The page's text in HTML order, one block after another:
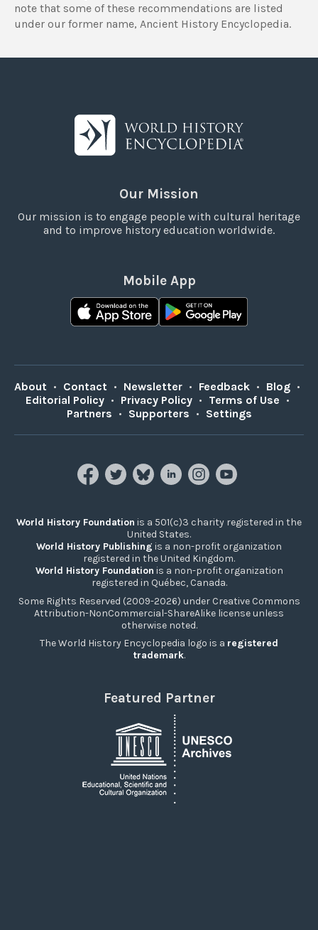
note that some of these recommendations are listed
under our former name, Ancient History Encyclopedia.
Our Mission
Our mission is to engage people with cultural heritage
and to improve history education worldwide.
Mobile App
About • Contact • Newsletter • Feedback • Blog •
Editorial Policy • Privacy Policy • Terms of Use •
Partners • Supporters • Settings
World History Foundation is a 501(c)3 charity registered in the
United States.
World History Publishing is a non-profit organization
registered in the United Kingdom.
World History Foundation is a non-profit organization
registered in Québec, Canada.
Some Rights Reserved (2009-2026) under Creative Commons
Attribution-NonCommercial-ShareAlike license unless
otherwise noted.
The World History Encyclopedia logo is a registered
trademark.
Featured Partner